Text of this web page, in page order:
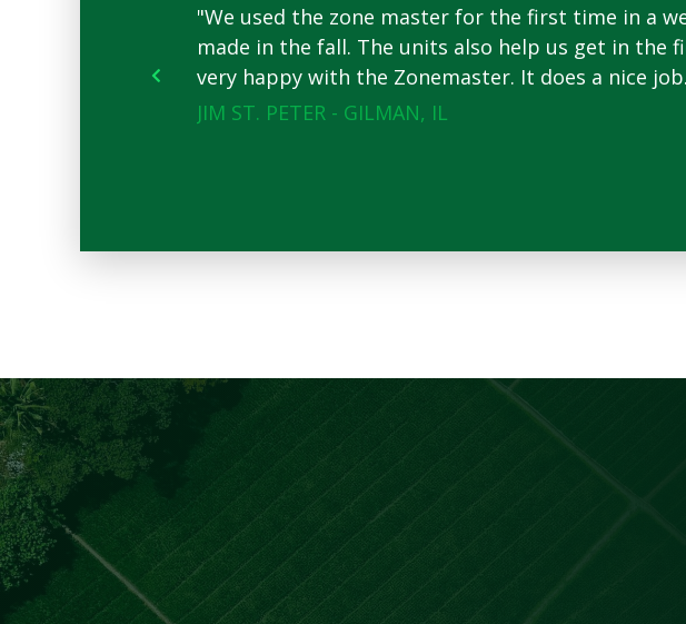
"We used the zone master for the first time in a
made in the fall. The units also help us get in the
very happy with the Zonemaster. It does a nice
JIM ST. PETER - GILMAN, IL